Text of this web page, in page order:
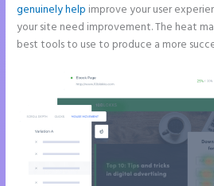
genuinely help improve your user
your site need improvement. The heat
best tools to use to produce a more